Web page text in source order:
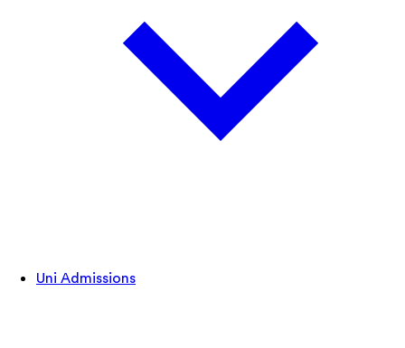
Uni Admissions